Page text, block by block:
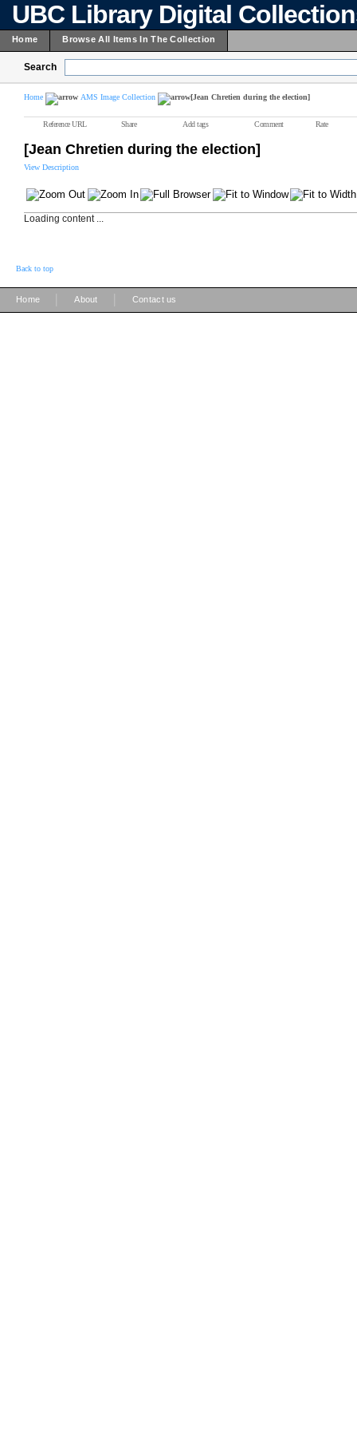
UBC Library Digital
Home Browse All Items In The Collection
Search
Home AMS Image Collection [Jean Chretien during the election]
Reference URL Share Add tags Comment Rate
[Jean Chretien during the election]
View Description
Loading content ...
Back to top
Home About Contact us